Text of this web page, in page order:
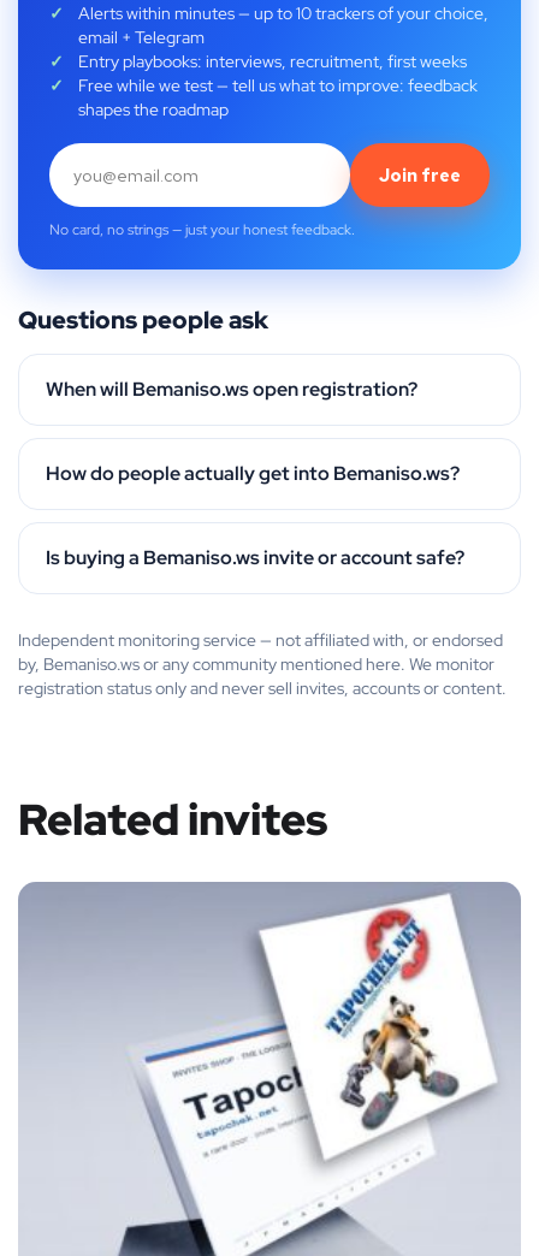
Alerts within minutes — up to 10 trackers of your choice,
email + Telegram
Entry playbooks: interviews, recruitment, first weeks
Free while we test — tell us what to improve: feedback
shapes the roadmap
Join free
No card, no strings — just your honest feedback.
Questions people ask
When will Bemaniso.ws open registration?
How do people actually get into Bemaniso.ws?
Is buying a Bemaniso.ws invite or account safe?
Independent monitoring service — not affiliated with, or endorsed
by, Bemaniso.ws or any community mentioned here. We monitor
registration status only and never sell invites, accounts or content.
Related invites